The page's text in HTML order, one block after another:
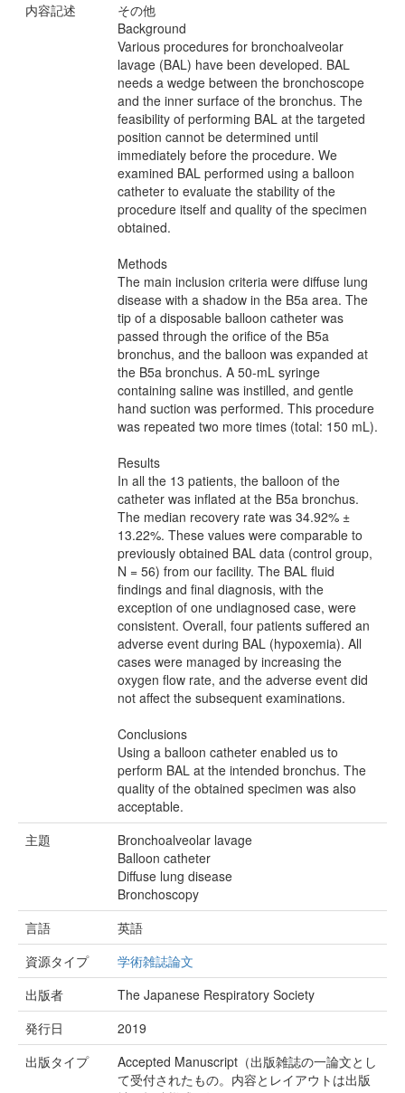
内容記述
その他
Background
Various procedures for bronchoalveolar
lavage (BAL) have been developed. BAL
needs a wedge between the bronchoscope
and the inner surface of the bronchus. The
feasibility of performing BAL at the targeted
position cannot be determined until
immediately before the procedure. We
examined BAL performed using a balloon
catheter to evaluate the stability of the
procedure itself and quality of the specimen
obtained.
Methods
The main inclusion criteria were diffuse lung
disease with a shadow in the B5a area. The
tip of a disposable balloon catheter was
passed through the orifice of the B5a
bronchus, and the balloon was expanded at
the B5a bronchus. A 50-mL syringe
containing saline was instilled, and gentle
hand suction was performed. This procedure
was repeated two more times (total: 150 mL).
Results
In all the 13 patients, the balloon of the
catheter was inflated at the B5a bronchus.
The median recovery rate was 34.92% ±
13.22%. These values were comparable to
previously obtained BAL data (control group,
N = 56) from our facility. The BAL fluid
findings and final diagnosis, with the
exception of one undiagnosed case, were
consistent. Overall, four patients suffered an
adverse event during BAL (hypoxemia). All
cases were managed by increasing the
oxygen flow rate, and the adverse event did
not affect the subsequent examinations.
Conclusions
Using a balloon catheter enabled us to
perform BAL at the intended bronchus. The
quality of the obtained specimen was also
acceptable.
主題
Bronchoalveolar lavage
Balloon catheter
Diffuse lung disease
Bronchoscopy
言語
英語
資源タイプ
学術雑誌論文
出版者
The Japanese Respiratory Society
発行日
2019
出版タイプ
Accepted Manuscript（出版雑誌の一論文とし
て受付されたもの。内容とレイアウトは出版